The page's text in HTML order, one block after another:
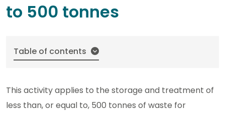
to 500 tonnes
Table of contents
This activity applies to the storage and treatment of
less than, or equal to, 500 tonnes of waste for